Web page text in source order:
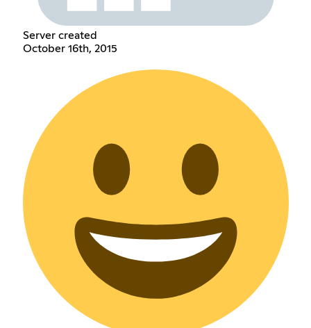
Server created
October 16th, 2015